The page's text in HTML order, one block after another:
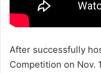
After successfully
Competition on Nov.